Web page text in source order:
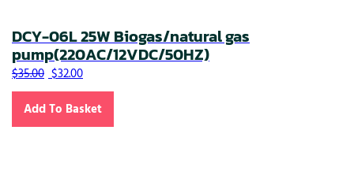
DCY-06L 25W Biogas/natural gas
pump(220AC/12VDC/50HZ)
$35.00 Original price was: $35.00.
$32.00Current price is: $32.00.
Add To Basket